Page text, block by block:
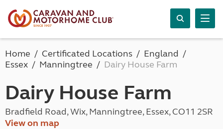
Home Certificated Locations
England
Essex
Manningtree Dairy House Farm
Dairy House Farm
Bradfield Road, Wix, Manningtree, Essex, CO11 2SR
View on map